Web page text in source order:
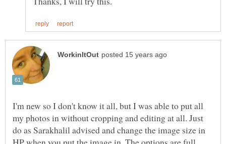
I'm new so I don't know it all, but I was able to put all
my photos in without cropping and editing at all. Just
do as Sarakhalil advised and change the image size in